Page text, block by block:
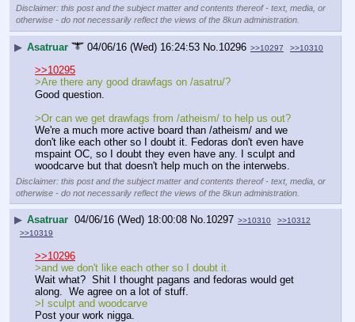
Disclaimer: this post and the subject matter and contents thereof - text, media, or
otherwise - do not necessarily reflect the views of the 8kun administration.
▶ Asatruar 04/06/16 (Wed) 16:24:53 No.10296 >>10297 >>10310
>>10295
>Are there any good drawfags on /asatru/?
Good question.
>Or can we get drawfags from /atheism/ to help us out?
We're a much more active board than /atheism/ and we
don't like each other so I doubt it. Fedoras don't even have
mspaint OC, so I doubt they even have any. I sculpt and
woodcarve but that doesn't help much on the interwebs.
Disclaimer: this post and the subject matter and contents thereof - text, media, or
otherwise - do not necessarily reflect the views of the 8kun administration.
▶ Asatruar 04/06/16 (Wed) 18:00:08 No.10297 >>10310
>>10312
>>10319
>>10296
>and we don't like each other so I doubt it.
Wait what?  Shit I thought pagans and fedoras would get
along.  We agree on a lot of stuff.
>I sculpt and woodcarve
Post your work nigga.